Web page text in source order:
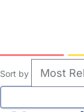
Sort by